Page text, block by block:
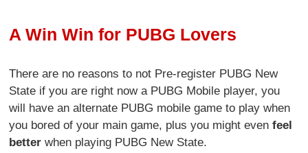
A Win Win for PUBG Lovers
There are no reasons to not Pre-register PUBG New
State if you are right now a PUBG Mobile player, you
will have an alternate PUBG mobile game to play when
you bored of your main game, plus you might evenfeel
better when playing PUBG New State.